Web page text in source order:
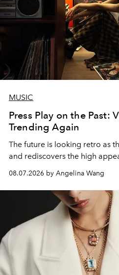
MUSIC
Press Play on the Past:
Trending Again
The future is looking retro as
and rediscovers the high
08.07.2026 by Angelina Wang